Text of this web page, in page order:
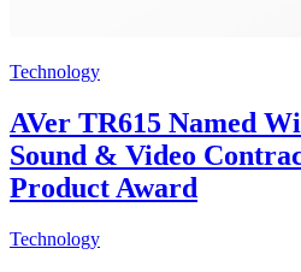
Technology
AVer TR615 Named
Sound & Video
Product Award
Technology